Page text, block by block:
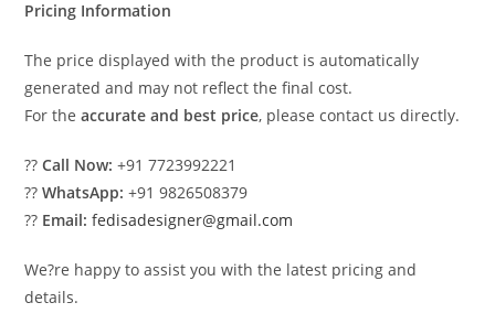
Pricing Information
The price displayed with the product is automatically
generated and may not reflect the final cost.
For theaccurate and best price, please contact us directly.
??Call Now: +91 7723992221
??WhatsApp: +91 9826508379
?? Email: fedisadesigner@gmail.com
We?re happy to assist you with the latest pricing and
details.